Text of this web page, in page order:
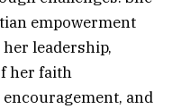
empowerment
leadership,
her faith
and